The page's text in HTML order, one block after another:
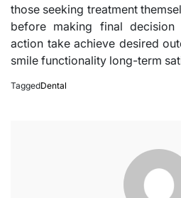
those seeking treatment
before making final decision
action take achieve desired
smile functionality long-term
TaggedDental